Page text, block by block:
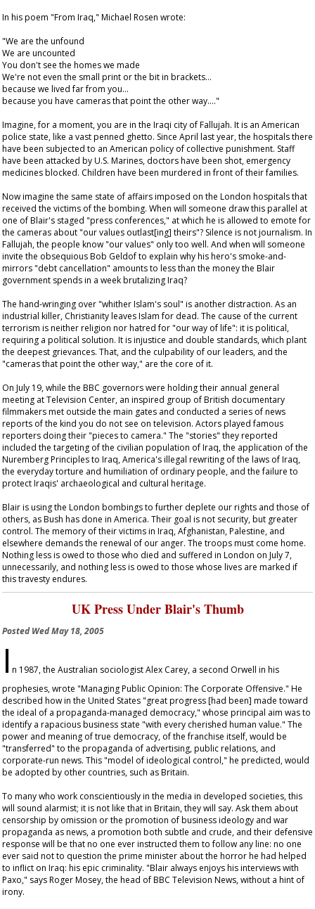
In his poem "From Iraq," Michael Rosen wrote:
"We are the unfound
We are uncounted
You don't see the homes we made
We're not even the small print or the bit in brackets…
because we lived far from you…
because you have cameras that point the other way…."
Imagine, for a moment, you are in the Iraqi city of Fallujah. It is an American
police state, like a vast penned ghetto. Since April last year, the hospitals there
have been subjected to an American policy of collective punishment. Staff
have been attacked by U.S. Marines, doctors have been shot, emergency
medicines blocked. Children have been murdered in front of their families.
Now imagine the same state of affairs imposed on the London hospitals that
received the victims of the bombing. When will someone draw this parallel at
one of Blair's staged "press conferences," at which he is allowed to emote for
the cameras about "our values outlast[ing] theirs"? Silence is not journalism. In
Fallujah, the people know "our values" only too well. And when will someone
invite the obsequious Bob Geldof to explain why his hero's smoke-and-
mirrors "debt cancellation" amounts to less than the money the Blair
government spends in a week brutalizing Iraq?
The hand-wringing over "whither Islam's soul" is another distraction. As an
industrial killer, Christianity leaves Islam for dead. The cause of the current
terrorism is neither religion nor hatred for "our way of life": it is political,
requiring a political solution. It is injustice and double standards, which plant
the deepest grievances. That, and the culpability of our leaders, and the
"cameras that point the other way," are the core of it.
On July 19, while the BBC governors were holding their annual general
meeting at Television Center, an inspired group of British documentary
filmmakers met outside the main gates and conducted a series of news
reports of the kind you do not see on television. Actors played famous
reporters doing their "pieces to camera." The "stories" they reported
included the targeting of the civilian population of Iraq, the application of the
Nuremberg Principles to Iraq, America's illegal rewriting of the laws of Iraq,
the everyday torture and humiliation of ordinary people, and the failure to
protect Iraqis' archaeological and cultural heritage.
Blair is using the London bombings to further deplete our rights and those of
others, as Bush has done in America. Their goal is not security, but greater
control. The memory of their victims in Iraq, Afghanistan, Palestine, and
elsewhere demands the renewal of our anger. The troops must come home.
Nothing less is owed to those who died and suffered in London on July 7,
unnecessarily, and nothing less is owed to those whose lives are marked if
this travesty endures.
UK Press Under Blair's Thumb
PostedWed May 18, 2005
I n 1987, the Australian sociologist Alex Carey, a second Orwell in his
prophesies, wrote "Managing Public Opinion: The Corporate Offensive." He
described how in the United States "great progress [had been] made toward
the ideal of a propaganda-managed democracy," whose principal aim was to
identify a rapacious business state "with every cherished human value." The
power and meaning of true democracy, of the franchise itself, would be
"transferred" to the propaganda of advertising, public relations, and
corporate-run news. This "model of ideological control," he predicted, would
be adopted by other countries, such as Britain.
To many who work conscientiously in the media in developed societies, this
will sound alarmist; it is not like that in Britain, they will say. Ask them about
censorship by omission or the promotion of business ideology and war
propaganda as news, a promotion both subtle and crude, and their defensive
response will be that no one ever instructed them to follow any line: no one
ever said not to question the prime minister about the horror he had helped
to inflict on Iraq: his epic criminality. "Blair always enjoys his interviews with
Paxo," says Roger Mosey, the head of BBC Television News, without a hint of
irony.